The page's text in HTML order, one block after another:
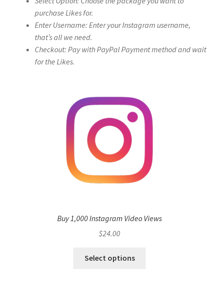
purchase Likes for.
Enter Username: Enter your Instagram username,
that’s all we need.
Checkout: Pay with PayPal Payment method and wait
for the Likes.
Buy 1,000 Instagram Video Views
$24.00
Select options